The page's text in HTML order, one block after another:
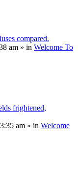
compared.
am » in Welcome To
frightened,
am » in Welcome